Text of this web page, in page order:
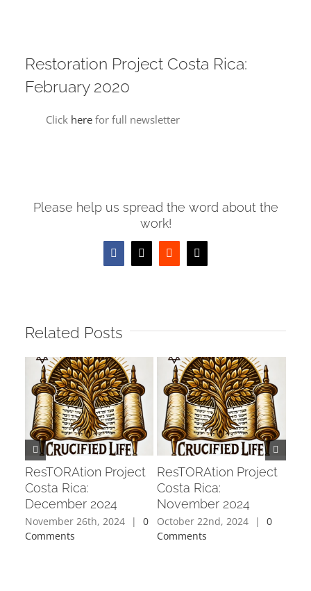
Restoration Project Costa Rica:
February 2020
Click herefor full newsletter
Please help us spread the word about the
work!
Facebook
X RedditEmail
Related Posts
ResTORAtion Project
Costa Rica:
December 2024
November 26th, 2024 |
0
Comments
ResTORAtion Project
Costa Rica:
November 2024
October 22nd, 2024 |
0
Comments